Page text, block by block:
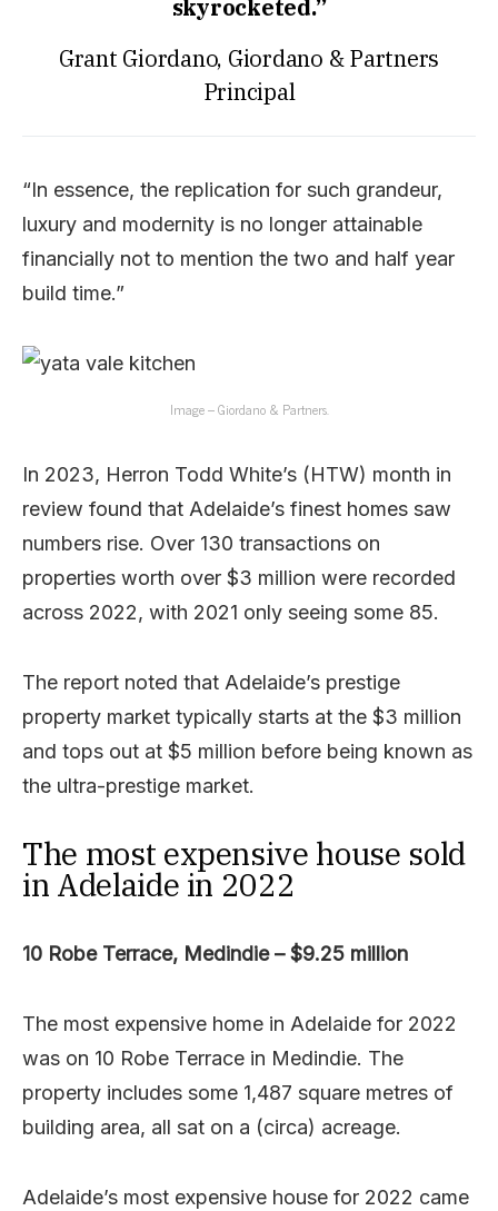
skyrocketed.”
Grant Giordano, Giordano & Partners
Principal
“In essence, the replication for such grandeur,
luxury and modernity is no longer attainable
financially not to mention the two and half year
build time.”
Image – Giordano & Partners.
In 2023, Herron Todd White’s (HTW) month in
review found that Adelaide’s finest homes saw
numbers rise. Over 130 transactions on
properties worth over $3 million were recorded
across 2022, with 2021 only seeing some 85.
The report noted that Adelaide’s prestige
property market typically starts at the $3 million
and tops out at $5 million before being known as
the ultra-prestige market.
The most expensive house sold
in Adelaide in 2022
10 Robe Terrace, Medindie – $9.25 million
The most expensive home in Adelaide for 2022
was on 10 Robe Terrace in Medindie. The
property includes some 1,487 square metres of
building area, all sat on a (circa) acreage.
Adelaide’s most expensive house for 2022 came